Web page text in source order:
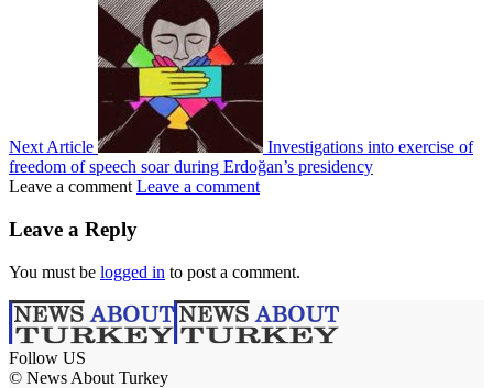
Next Article
Investigations into exercise of
freedom of speech soar during Erdoğan’s presidency
Leave a comment Leave a comment
Leave a Reply
You must be logged in to post a comment.
Follow US
© News About Turkey